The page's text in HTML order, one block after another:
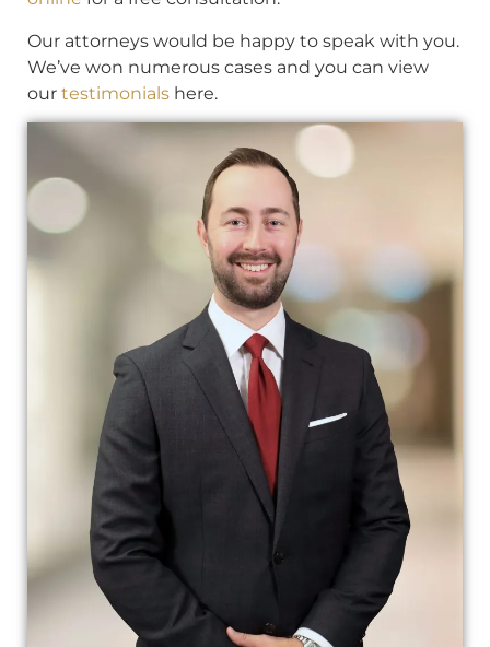
Our attorneys would be happy to speak with you.
We’ve won numerous cases and you can view
our testimonials here.